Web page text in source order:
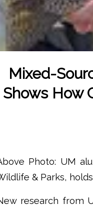
Mixed-
Shows How
Photo: UM
& Parks,
research from